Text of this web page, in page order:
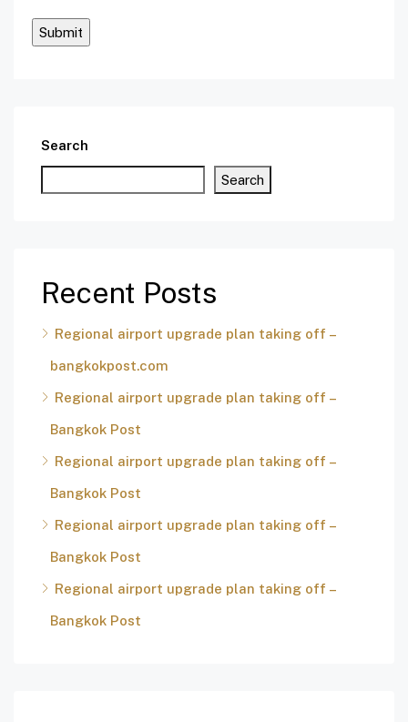
Search
Search
Recent Posts
Regional airport upgrade plan taking off –
bangkokpost.com
Regional airport upgrade plan taking off –
Bangkok Post
Regional airport upgrade plan taking off –
Bangkok Post
Regional airport upgrade plan taking off –
Bangkok Post
Regional airport upgrade plan taking off –
Bangkok Post